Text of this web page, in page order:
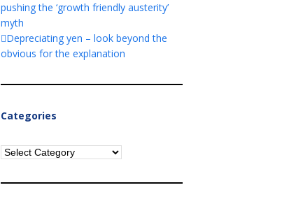
pushing the ‘growth friendly austerity’
myth
Depreciating yen – look beyond the
obvious for the explanation
Categories
Categories